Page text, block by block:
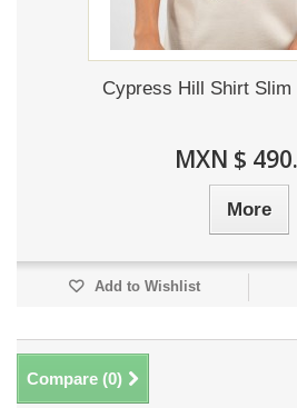
Cypress Hill Shirt Slim
MXN $
More
Add to Wishlist
Compare (0)